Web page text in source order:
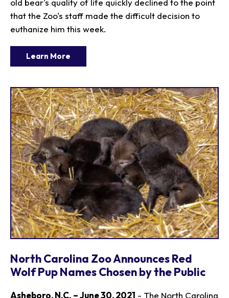
that the Zoo's staff made the difficult decision to
euthanize him this week.
Learn More
North Carolina Zoo Announces Red
Wolf Pup Names Chosen by the Public
Asheboro, N.C. – June 30, 2021 - The North Carolina